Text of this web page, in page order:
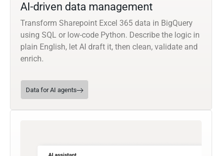
AI-driven data management
Transform Sharepoint Excel 365 data in BigQuery
using SQL or low-code Python. Describe the logic in
plain English, let AI draft it, then clean, validate and
enrich.
Data for AI agents